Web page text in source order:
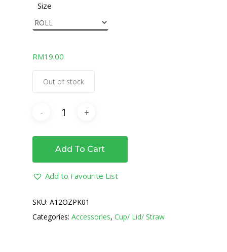
Size
RM19.00
Out of stock
Add To Cart
Add to Favourite List
SKU: A12OZPK01
Categories: Accessories, Cup/ Lid/ Straw